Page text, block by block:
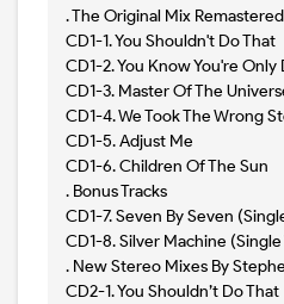
. The Original Mix Remastered
CD1-1. You Shouldn't Do That
CD1-2. You Know You're
CD1-3. Master Of The
CD1-4. We Took The Wrong
CD1-5. Adjust Me
CD1-6. Children Of The Sun
. Bonus Tracks
CD1-7. Seven By Seven
CD1-8. Silver Machine
. New Stereo Mixes By
CD2-1. You Shouldn’t Do That